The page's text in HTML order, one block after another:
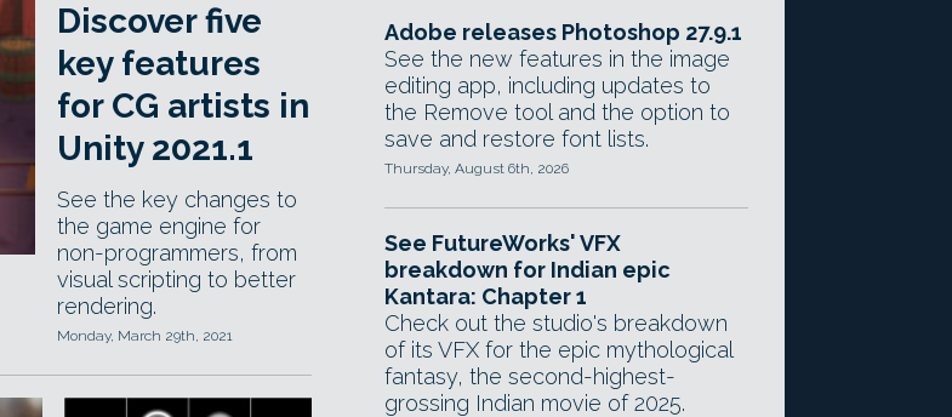
Discover five
key features
for CG artists in
Unity 2021.1
See the key changes to
the game engine for
non-programmers, from
visual scripting to better
rendering.
Monday, March 29th, 2021
Adobe releases Photoshop 27.9.1
See the new features in the image
editing app, including updates to
the Remove tool and the option to
save and restore font lists.
Thursday, August 6th, 2026
See FutureWorks' VFX
breakdown for Indian epic
Kantara: Chapter 1
Check out the studio's breakdown
of its VFX for the epic mythological
fantasy, the second-highest-
grossing Indian movie of 2025.